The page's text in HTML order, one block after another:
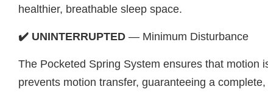
healthier, breathable sleep space.
✔️ UNINTERRUPTED — Minimum Disturbance
The Pocketed Spring System ensures that motion
prevents motion transfer, guaranteeing a